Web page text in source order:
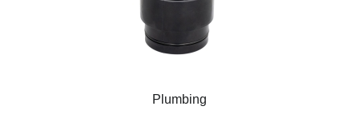
Plumbing